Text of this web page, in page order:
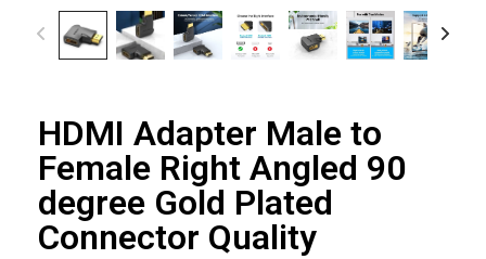
HDMI Adapter Male to
Female Right Angled 90
degree Gold Plated
Connector Quality